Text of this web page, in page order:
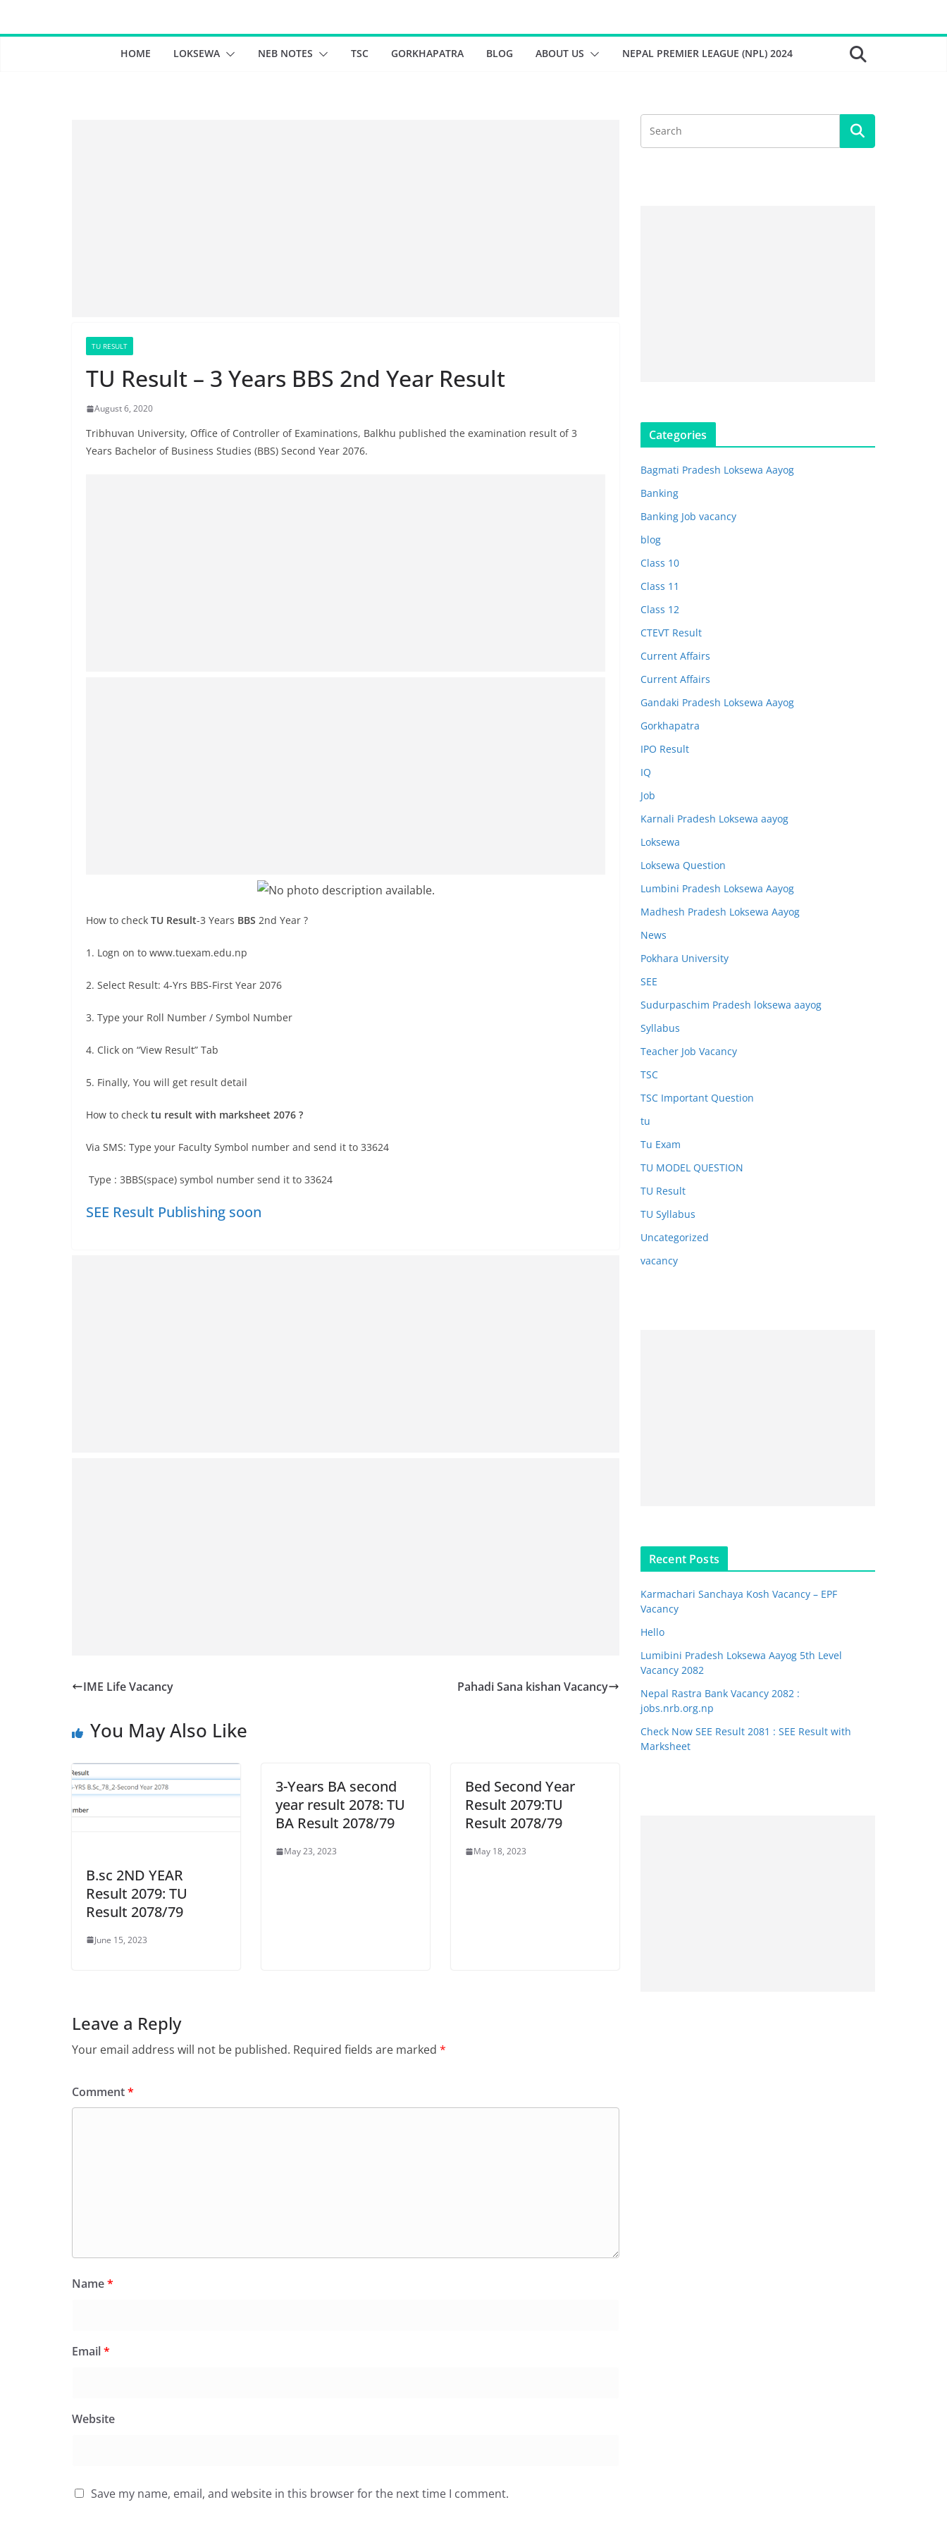
HOME LOKSEWA NEB NOTES TSC GORKHAPATRA BLOG ABOUT US NEPAL PREMIER LEAGUE (NPL) 2024
TU RESULT
TU Result – 3 Years BBS 2nd Year Result
August 6, 2020
Tribhuvan University, Office of Controller of Examinations, Balkhu published the examination result of 3
Years Bachelor of Business Studies (BBS) Second Year 2076.
How to check TU Result-3 Years BBS 2nd Year ?
1. Logn on to www.tuexam.edu.np
2. Select Result: 4-Yrs BBS-First Year 2076
3. Type your Roll Number / Symbol Number
4. Click on “View Result” Tab
5. Finally, You will get result detail
How to check tu result with marksheet 2076 ?
Via SMS: Type your Faculty Symbol number and send it to 33624
Type : 3BBS(space) symbol number send it to 33624
SEE Result Publishing soon
IME Life Vacancy Pahadi Sana kishan Vacancy
You May Also Like
B.sc 2ND YEAR
Result 2079: TU
Result 2078/79
June 15, 2023
3-Years BA second
year result 2078: TU
BA Result 2078/79
May 23, 2023
Bed Second Year
Result 2079:TU
Result 2078/79
May 18, 2023
Leave a Reply
Your email address will not be published. Required fields are marked *
Comment*
Name*
Email*
Website
Save my name, email, and website in this browser for the next time I comment.
Categories
Bagmati Pradesh Loksewa Aayog
Banking
Banking Job vacancy
blog
Class 10
Class 11
Class 12
CTEVT Result
Current Affairs
Current Affairs
Gandaki Pradesh Loksewa Aayog
Gorkhapatra
IPO Result
IQ
Job
Karnali Pradesh Loksewa aayog
Loksewa
Loksewa Question
Lumbini Pradesh Loksewa Aayog
Madhesh Pradesh Loksewa Aayog
News
Pokhara University
SEE
Sudurpaschim Pradesh loksewa aayog
Syllabus
Teacher Job Vacancy
TSC
TSC Important Question
tu
Tu Exam
TU MODEL QUESTION
TU Result
TU Syllabus
Uncategorized
vacancy
Recent Posts
Karmachari Sanchaya Kosh Vacancy – EPF
Vacancy
Hello
Lumibini Pradesh Loksewa Aayog 5th Level
Vacancy 2082
Nepal Rastra Bank Vacancy 2082 :
jobs.nrb.org.np
Check Now SEE Result 2081 : SEE Result with
Marksheet